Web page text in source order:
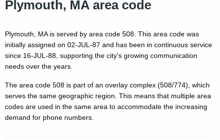
Plymouth, MA area code
Plymouth, MA is served by area code 508. This area code was
initially assigned on 02-JUL-87 and has been in continuous service
since 16-JUL-88, supporting the city's growing communication
needs over the years.
The area code 508 is part of an overlay complex (508/774), which
serves the same geographic region. This means that multiple area
codes are used in the same area to accommodate the increasing
demand for phone numbers.